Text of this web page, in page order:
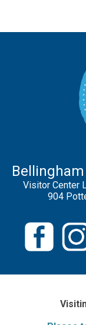
Visitor Center
904